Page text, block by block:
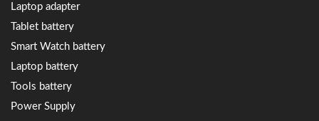
Laptop adapter
Tablet battery
Smart Watch battery
Laptop battery
Tools battery
Power Supply